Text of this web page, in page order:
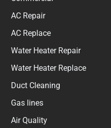
AC Repair
AC Replace
Water Heater Repair
Water Heater Replace
Duct Cleaning
Gas lines
Air Quality